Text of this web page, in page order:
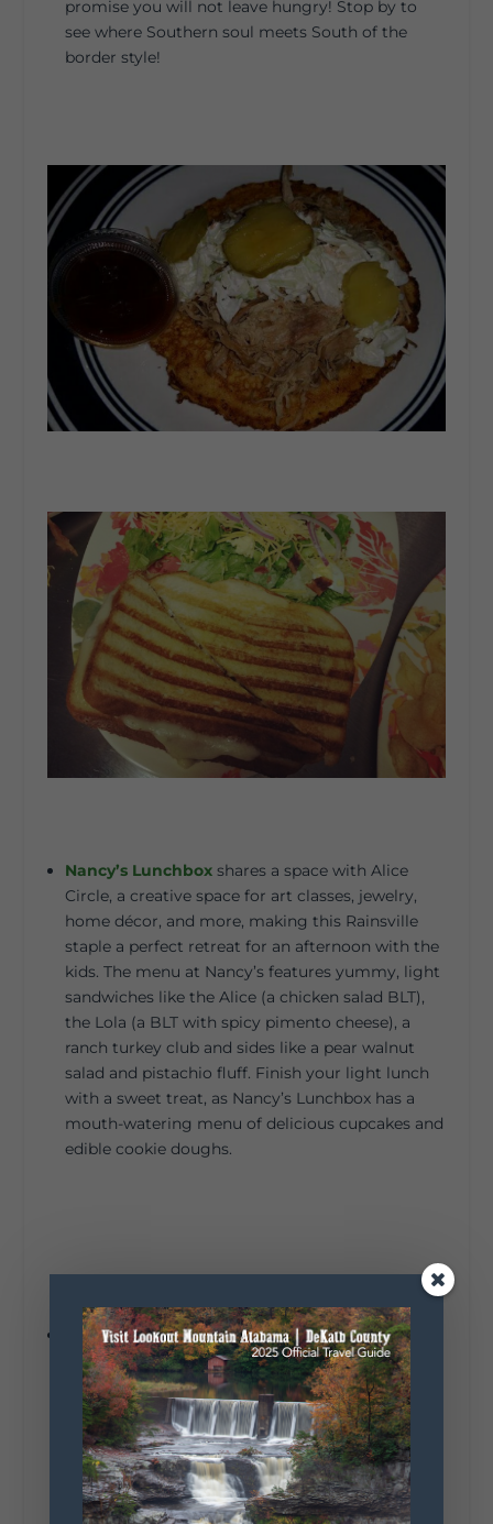
promise you will not leave hungry! Stop by to
see where Southern soul meets South of the
border style!
Nancy’s Lunchboxshares a space with Alice
Circle, a creative space for art classes, jewelry,
home décor, and more, making this Rainsville
staple a perfect retreat for an afternoon with the
kids. The menu at Nancy’s features yummy, light
sandwiches like the Alice (a chicken salad BLT),
the Lola (a BLT with spicy pimento cheese), a
ranch turkey club and sides like a pear walnut
salad and pistachio fluff. Finish your light lunch
with a sweet treat, as Nancy’s Lunchbox has a
mouth-watering menu of delicious cupcakes and
edible cookie doughs.
The nameTip Top Bake Shopreferences its
location atop Lookout Mountain in Mentone, but
it also describes this local bakery’s sweet treats.
Swing by for out-of-this-world baked goods, like
Scottish shortbread with pink buttercream, crisp
meringue with lemon curd, and chocolate eclairs
with French creme, or fill up on their more
substantive menu of soups and sandwiches.